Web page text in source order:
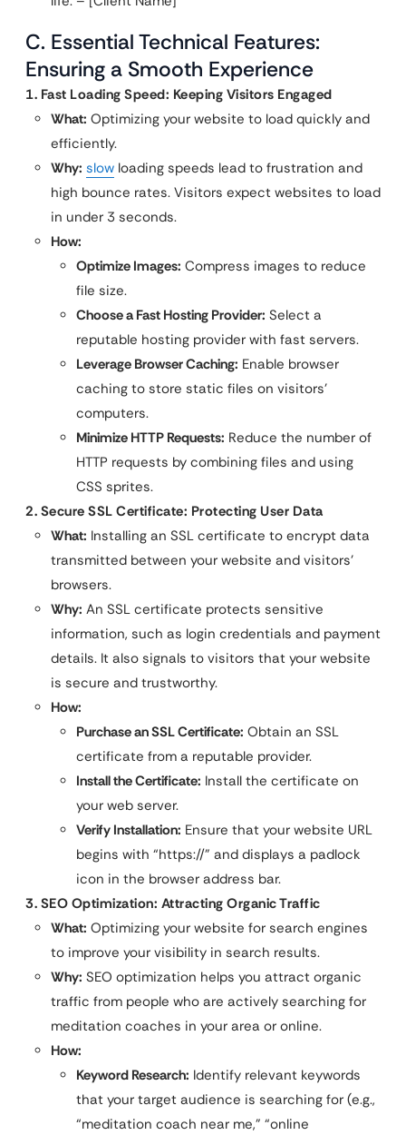
C. Essential Technical Features:
Ensuring a Smooth Experience
1. Fast Loading Speed: Keeping Visitors Engaged
What: Optimizing your website to load quickly and
efficiently.
Why: slow loading speeds lead to frustration and
high bounce rates. Visitors expect websites to load
in under 3 seconds.
How:
Optimize Images: Compress images to reduce
file size.
Choose a Fast Hosting Provider: Select a
reputable hosting provider with fast servers.
Leverage Browser Caching: Enable browser
caching to store static files on visitors’
computers.
Minimize HTTP Requests: Reduce the number of
HTTP requests by combining files and using
CSS sprites.
2. Secure SSL Certificate: Protecting User Data
What: Installing an SSL certificate to encrypt data
transmitted between your website and visitors’
browsers.
Why: An SSL certificate protects sensitive
information, such as login credentials and payment
details. It also signals to visitors that your website
is secure and trustworthy.
How:
Purchase an SSL Certificate: Obtain an SSL
certificate from a reputable provider.
Install the Certificate: Install the certificate on
your web server.
Verify Installation: Ensure that your website URL
begins with “https://” and displays a padlock
icon in the browser address bar.
3. SEO Optimization: Attracting Organic Traffic
What: Optimizing your website for search engines
to improve your visibility in search results.
Why: SEO optimization helps you attract organic
traffic from people who are actively searching for
meditation coaches in your area or online.
How:
Keyword Research: Identify relevant keywords
that your target audience is searching for (e.g.,
“meditation coach near me,” “online